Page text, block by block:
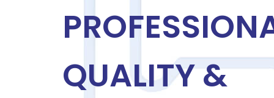
QUALITY &